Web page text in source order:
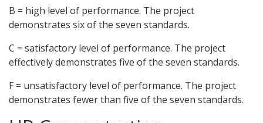
B = high level of performance. The project
demonstrates six of the seven standards.
C = satisfactory level of performance. The project
effectively demonstrates five of the seven standards.
F = unsatisfactory level of performance. The project
demonstrates fewer than five of the seven standards.